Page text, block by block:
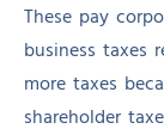
These pay
business taxes
more taxes
shareholder